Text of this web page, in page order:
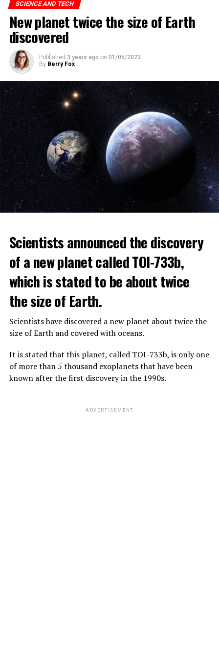
“can’t self-replicate and move on their own.”
Speaking to the committee meeting, some senators also
warned about corporate cooperation in the artificial
be faced if a small number of technology companies
dominate this sector.
ADVERTISEMENT
says that chatbots, known as chatbots, may soon exceed
the information capacity of the human brain.
Hinton played a role in reaching the present point of
artificial intelligence with his research on deep learning
and artificial neural networks.
Advanced systems like ChatGPT are at the center of
warnings about the future as well as the possibilities
ADVERTISEMENT
SCIENCE AND TECH
New planet twice the size of Earth
discovered
Published 3 years ago on 01/05/2023
By Berry Fox
Scientists announced the discovery
of a new planet called TOI-733b,
which is stated to be about twice
the size of Earth.
Scientists have discovered a new planet about twice the
size of Earth and covered with oceans.
It is stated that this planet, called TOI-733b, is only one
of more than 5 thousand exoplanets that have been
known after the first discovery in the 1990s.
ADVERTISEMENT